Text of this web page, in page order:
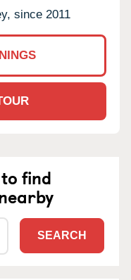
since 2011
find
SEARCH